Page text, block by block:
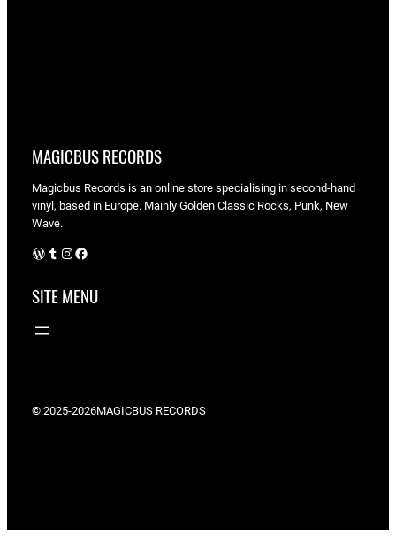
MAGICBUS RECORDS
Magicbus Records is an online store specialising in second-hand
vinyl, based in Europe. Mainly Golden Classic Rocks, Punk, New
Wave.
WordPress Instagram Facebook
SITE MENU
© 2025-2026MAGICBUS RECORDS